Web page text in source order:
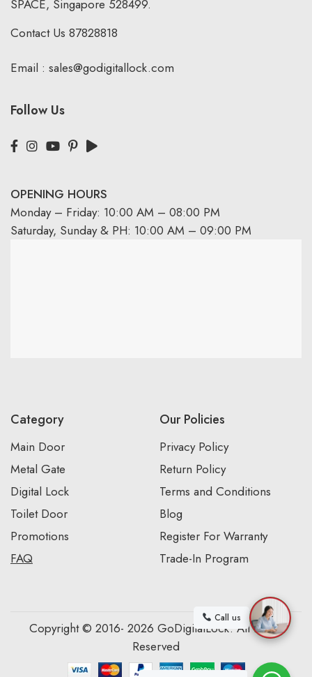
SPACE, Singapore 528499.
Contact Us 87828818
Email : sales@godigitallock.com
Follow Us
OPENING HOURS
Monday – Friday: 10:00 AM – 08:00 PM
Saturday, Sunday & PH: 10:00 AM – 09:00 PM
Category
Main Door
Metal Gate
Digital Lock
Toilet Door
Promotions
FAQ
Our Policies
Privacy Policy
Return Policy
Terms and Conditions
Blog
Register For Warranty
Trade-In Program
Copyright © 2016- 2026 GoDigitalLock. All Rights
Reserved
Call us